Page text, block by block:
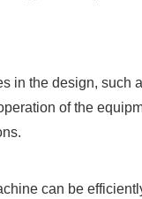
in the design, such
of the
can be